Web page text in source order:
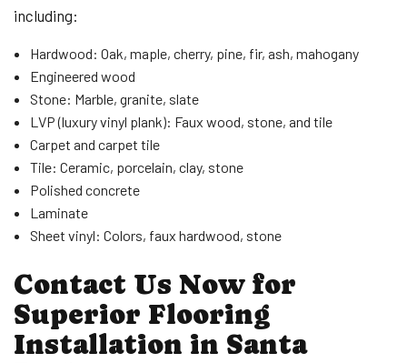
including:
Hardwood: Oak, maple, cherry, pine, fir, ash, mahogany
Engineered wood
Stone: Marble, granite, slate
LVP (luxury vinyl plank): Faux wood, stone, and tile
Carpet and carpet tile
Tile: Ceramic, porcelain, clay, stone
Polished concrete
Laminate
Sheet vinyl: Colors, faux hardwood, stone
Contact Us Now for
Superior Flooring
Installation in Santa